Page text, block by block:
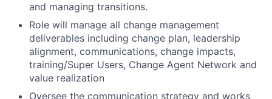
and managing transitions.
Role will manage all change management
deliverables including change plan, leadership
alignment, communications, change impacts,
training/Super Users, Change Agent Network and
value realization
Oversee the communication strategy and works